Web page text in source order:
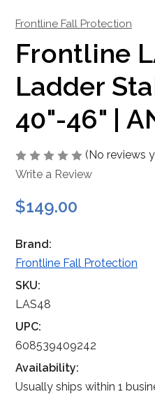
Frontline Fall Protection
Frontline
Ladder
40"-46" |
(No reviews
Write a Review
$149.00
Brand:
Frontline Fall Protection
SKU:
LAS48
UPC:
608539409242
Availability:
Usually ships within 1